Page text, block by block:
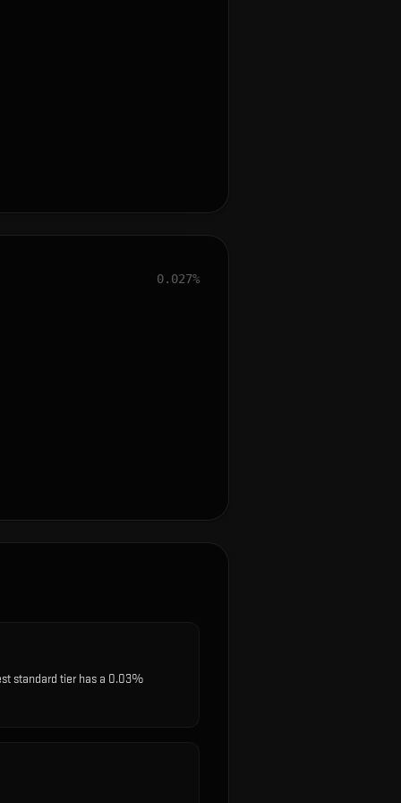
0.027%
standard tier has a 0.03%